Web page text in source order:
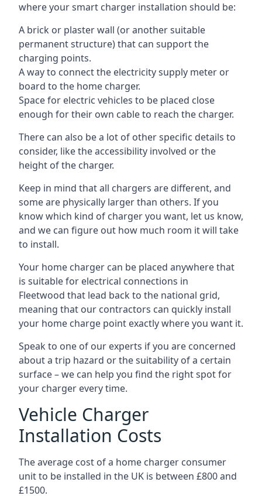
where your smart charger installation should be:
A brick or plaster wall (or another suitable
permanent structure) that can support the
charging points.
A way to connect the electricity supply meter or
board to the home charger.
Space for electric vehicles to be placed close
enough for their own cable to reach the charger.
There can also be a lot of other specific details to
consider, like the accessibility involved or the
height of the charger.
Keep in mind that all chargers are different, and
some are physically larger than others. If you
know which kind of charger you want, let us know,
and we can figure out how much room it will take
to install.
Your home charger can be placed anywhere that
is suitable for electrical connections in
Fleetwood that lead back to the national grid,
meaning that our contractors can quickly install
your home charge point exactly where you want it.
Speak to one of our experts if you are concerned
about a trip hazard or the suitability of a certain
surface – we can help you find the right spot for
your charger every time.
Vehicle Charger
Installation Costs
The average cost of a home charger consumer
unit to be installed in the UK is between £800 and
£1500.